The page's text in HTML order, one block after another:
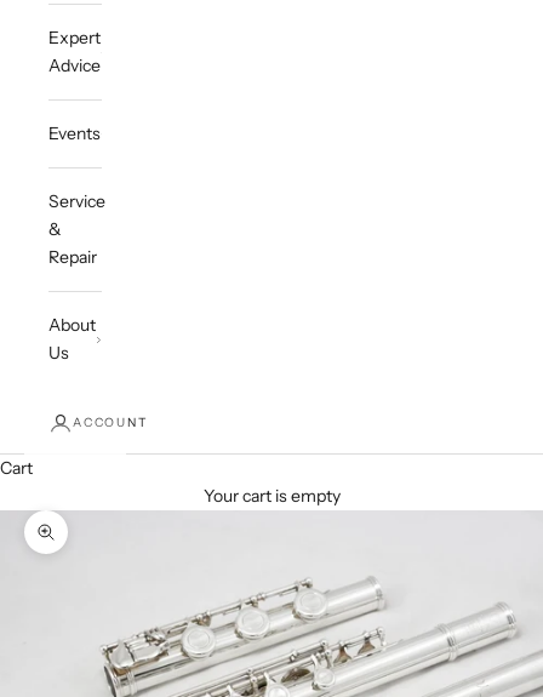
Expert
Advice
Events
Service
&
Repair
About
Us
ACCOUNT
Cart
Your cart is empty
Zoom picture